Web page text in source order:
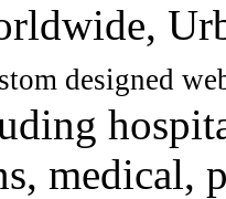
designed
medical,